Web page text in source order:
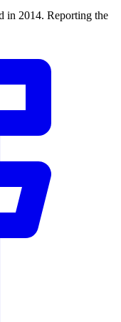
in 2014. Reporting the